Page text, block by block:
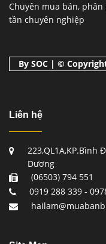
Chuyên mua bán,
tần chuyên nghiệp
By SOC | ©
Liên hệ
223,QL1A,KP.Bình
Dương
(06503) 794 551
0919 288 339 -